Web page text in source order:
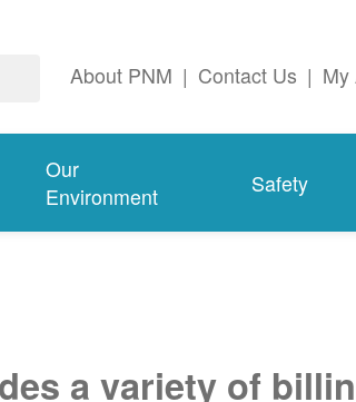
About PNM | Contact Us | My
Our
Environment
Safety
a variety of